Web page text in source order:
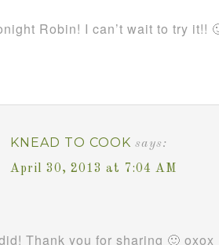
Robin! I can’t wait to try it!!
KNEAD TO COOK says:
April 30, 2013 at 7:04 AM
Thank you for sharing 🙂 oxox